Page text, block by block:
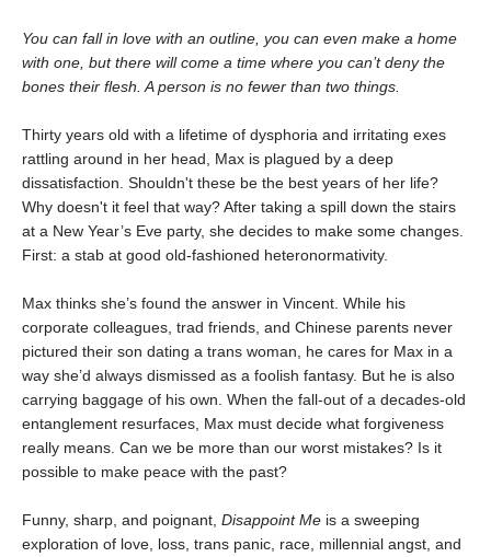
You can fall in love with an outline, you can even make a home
with one, but there will come a time where you can’t deny the
bones their flesh. A person is no fewer than two things.
Thirty years old with a lifetime of dysphoria and irritating exes
rattling around in her head, Max is plagued by a deep
dissatisfaction. Shouldn't these be the best years of her life?
Why doesn't it feel that way? After taking a spill down the stairs
at a New Year’s Eve party, she decides to make some changes.
First: a stab at good old-fashioned heteronormativity.
Max thinks she’s found the answer in Vincent. While his
corporate colleagues, trad friends, and Chinese parents never
pictured their son dating a trans woman, he cares for Max in a
way she’d always dismissed as a foolish fantasy. But he is also
carrying baggage of his own. When the fall-out of a decades-old
entanglement resurfaces, Max must decide what forgiveness
really means. Can we be more than our worst mistakes? Is it
possible to make peace with the past?
Funny, sharp, and poignant, Disappoint Me is a sweeping
exploration of love, loss, trans panic, race, millennial angst, and